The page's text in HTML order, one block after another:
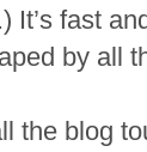
It’s fast
by all
the blog